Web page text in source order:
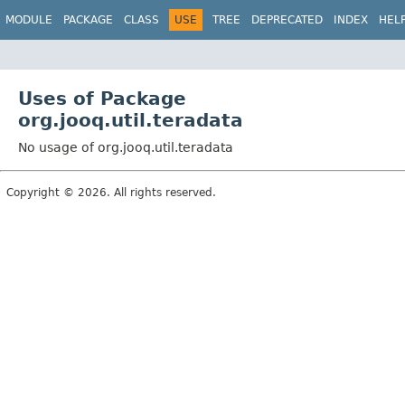
MODULE PACKAGE CLASS USE TREE DEPRECATED INDEX
Uses of Package
org.jooq.util.teradata
No usage of org.jooq.util.teradata
Copyright © 2026. All rights reserved.